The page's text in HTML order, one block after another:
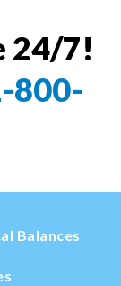
24/7!
800-
Balances